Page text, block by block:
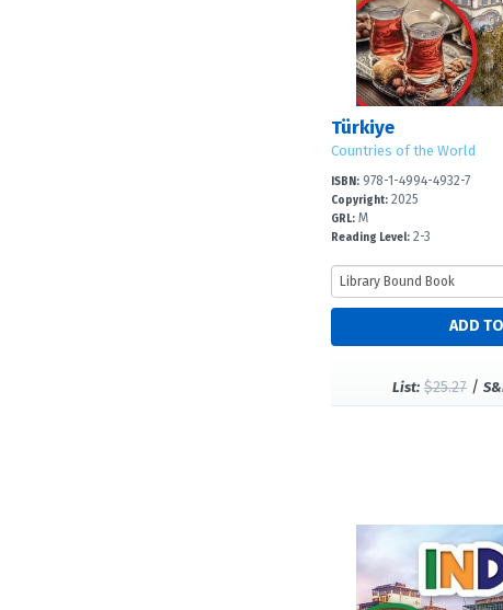
Türkiye
Countries of the World
ISBN: 978-1-4994-4932-7
Copyright: 2025
GRL: M
Reading Level: 2-3
List: $25.27 /